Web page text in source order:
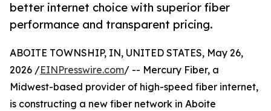
better internet choice with superior fiber
performance and transparent pricing.
ABOITE TOWNSHIP, IN, UNITED STATES, May 26,
2026 /EINPresswire.com/ -- Mercury Fiber, a
Midwest-based provider of high-speed fiber internet,
is constructing a new fiber network in Aboite